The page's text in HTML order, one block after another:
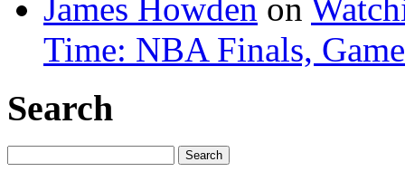
James Howden on
Time: NBA Finals,
Search
for: